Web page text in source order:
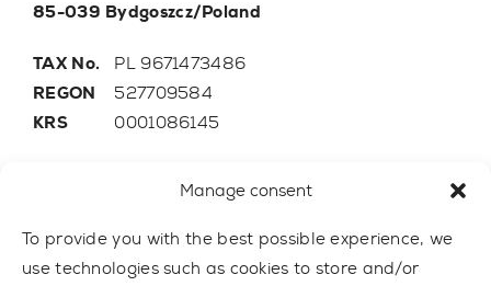
Manage consent
To provide you with the best possible experience, we
use technologies such as cookies to store and/or
85-039 Bydgoszcz/Poland
TAX No.
PL 9671473486
REGON
527709584
KRS
0001086145